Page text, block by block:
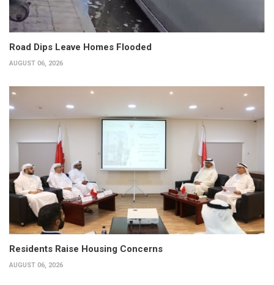
Road Dips Leave Homes Flooded
AUGUST 06, 2026
Residents Raise Housing Concerns
AUGUST 06, 2026